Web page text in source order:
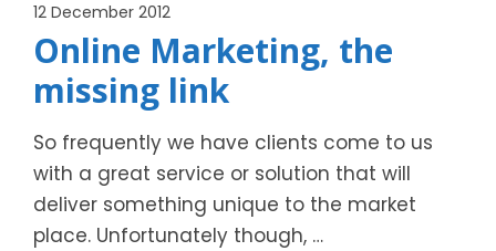
12 December 2012
Online Marketing, the
missing link
So frequently we have clients come to us
with a great service or solution that will
deliver something unique to the market
place. Unfortunately though, …